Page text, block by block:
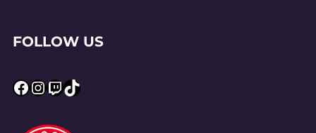
FOLLOW US
Facebook
Instagram
Twitch
TikTok